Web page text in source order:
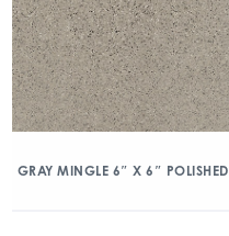
GRAY MINGLE 6″ X 6″ POLISHED